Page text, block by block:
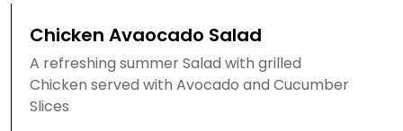
Chicken Avaocado Salad
A refreshing summer Salad with grilled
Chicken served with Avocado and Cucumber
Slices